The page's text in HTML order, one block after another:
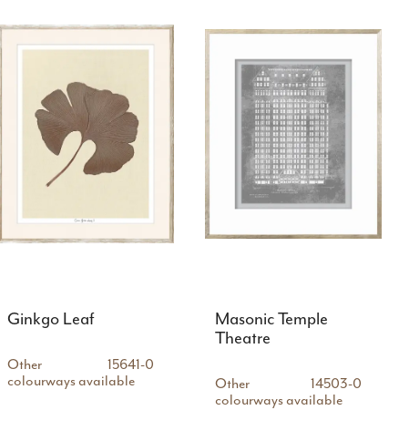
Ginkgo Leaf
15641-0
Other
colourways available
Masonic Temple
Theatre
14503-0
Other
colourways available